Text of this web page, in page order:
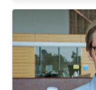
serving in the
award is based
students of the
currently serves as
System course
Eric Feron.